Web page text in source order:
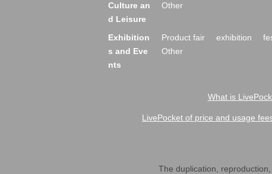
Culture an
d Leisure
Other
Exhibition
s and Eve
nts
Product fair exhibition
Other
What is
LivePocket of price and usage
The duplication,